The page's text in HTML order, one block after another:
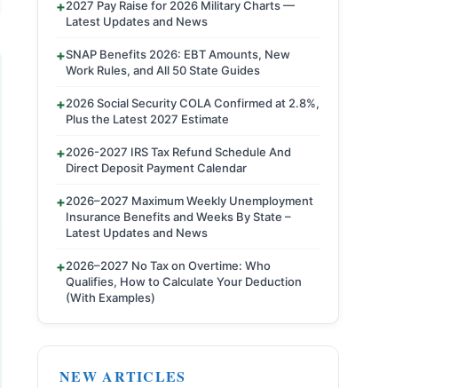
2027 Pay Raise for 2026 Military Charts —
Latest Updates and News
SNAP Benefits 2026: EBT Amounts, New
Work Rules, and All 50 State Guides
2026 Social Security COLA Confirmed at 2.8%,
Plus the Latest 2027 Estimate
2026-2027 IRS Tax Refund Schedule And
Direct Deposit Payment Calendar
2026–2027 Maximum Weekly Unemployment
Insurance Benefits and Weeks By State –
Latest Updates and News
2026–2027 No Tax on Overtime: Who
Qualifies, How to Calculate Your Deduction
(With Examples)
NEW ARTICLES